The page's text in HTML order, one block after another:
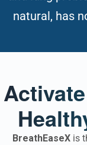
natural, has
BreathEaseXis